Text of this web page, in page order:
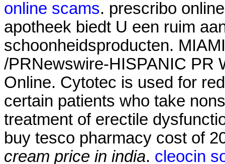
online scams. prescribo
apotheek biedt U een ruim
schoonheidsproducten.
/PRNewswire-HISPANIC PR
Online. Cytotec is used for
certain patients who take
treatment of erectile
buy tesco pharmacy cost of
cream price in india. cleocin